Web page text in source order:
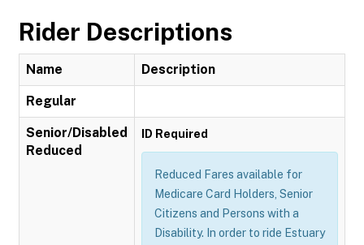
Rider Descriptions
Name Description
Regular
Senior/Disabled
Reduced
ID Required
Reduced Fares available for
Medicare Card Holders, Senior
Citizens and Persons with a
Disability. In order to ride Estuary